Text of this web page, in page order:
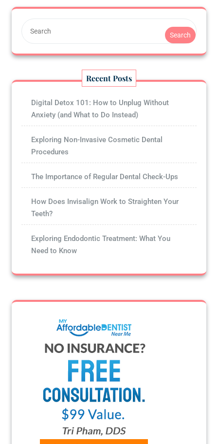
Search
Recent Posts
Digital Detox 101: How to Unplug Without
Anxiety (and What to Do Instead)
Exploring Non-Invasive Cosmetic Dental
Procedures
The Importance of Regular Dental Check-Ups
How Does Invisalign Work to Straighten Your
Teeth?
Exploring Endodontic Treatment: What You
Need to Know